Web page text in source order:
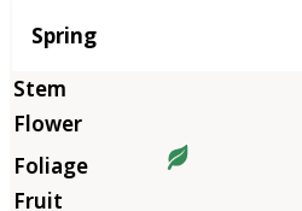
Season
Spring